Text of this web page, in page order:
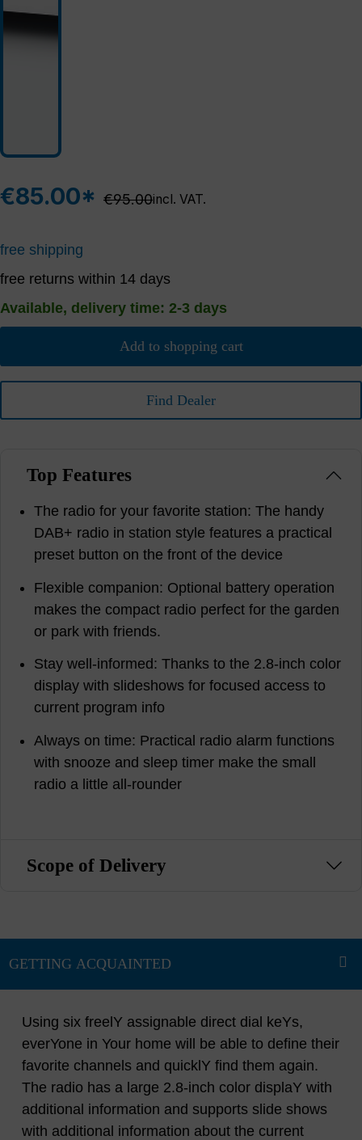
€85.00* Regular price:
€95.00incl. VAT.
free shipping
free returns within 14 days
Available, delivery time: 2-3 days
Add to shopping cart
Find Dealer
Top Features
The radio for your favorite station: The handy
DAB+ radio in station style features a practical
preset button on the front of the device
Flexible companion: Optional battery operation
makes the compact radio perfect for the garden
or park with friends.
Stay well-informed: Thanks to the 2.8-inch color
display with slideshows for focused access to
current program info
Always on time: Practical radio alarm functions
with snooze and sleep timer make the small
radio a little all-rounder
Scope of Delivery
Using six freelY assignable direct dial keYs,
everYone in Your home will be able to define their
favorite channels and quicklY find them again.
The radio has a large 2.8-inch color displaY with
additional information and supports slide shows
with additional information about the current